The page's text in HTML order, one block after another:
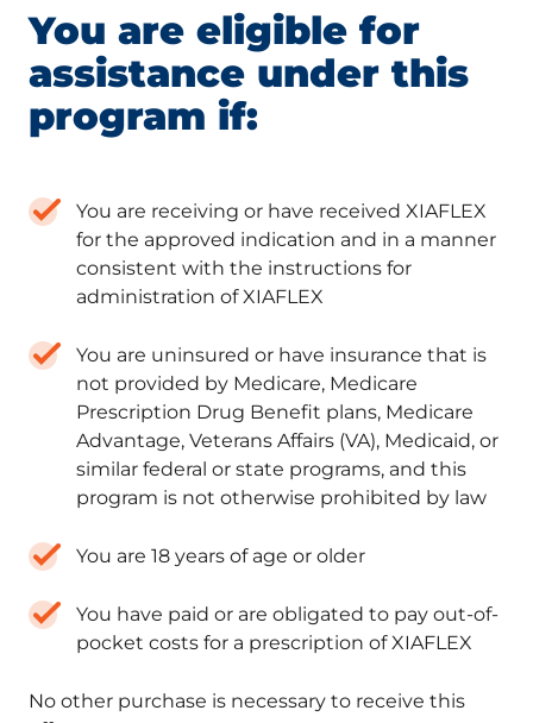
You are eligible for
assistance under this
program if:
You are receiving or have received XIAFLEX
for the approved indication and in a manner
consistent with the instructions for
administration of XIAFLEX
You are uninsured or have insurance that is
not provided by Medicare, Medicare
Prescription Drug Benefit plans, Medicare
Advantage, Veterans Affairs (VA), Medicaid, or
similar federal or state programs, and this
program is not otherwise prohibited by law
You are 18 years of age or older
You have paid or are obligated to pay out-of-
pocket costs for a prescription of XIAFLEX
No other purchase is necessary to receive this